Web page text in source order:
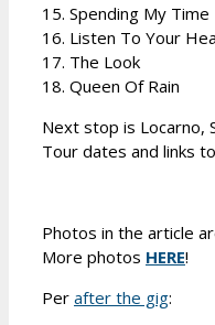
15. Spending My Time
16. Listen To Your
17. The Look
18. Queen Of Rain
Next stop is Locarno,
Tour dates and links
Photos in the article
More photos HERE!
Per after the gig: